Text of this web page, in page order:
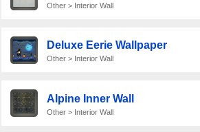
Other > Interior Wall
Deluxe Eerie Wallpaper
Other > Interior Wall
Alpine Inner Wall
Other > Interior Wall